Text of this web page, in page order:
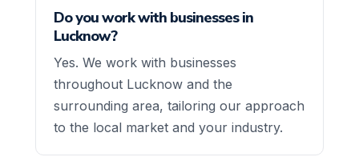
Do you work with businesses in
Lucknow?
Yes. We work with businesses
throughout Lucknow and the
surrounding area, tailoring our approach
to the local market and your industry.